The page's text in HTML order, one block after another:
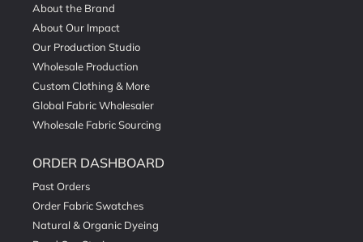
About the Brand
About Our Impact
Our Production Studio
Wholesale Production
Custom Clothing & More
Global Fabric Wholesaler
Wholesale Fabric Sourcing
ORDER DASHBOARD
Past Orders
Order Fabric Swatches
Natural & Organic Dyeing